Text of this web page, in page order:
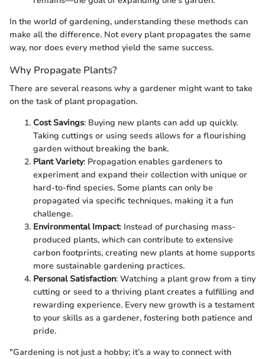
In the world of gardening, understanding these methods can
make all the difference. Not every plant propagates the same
way, nor does every method yield the same success.
Why Propagate Plants?
There are several reasons why a gardener might want to take
on the task of plant propagation.
Cost Savings: Buying new plants can add up quickly.
Taking cuttings or using seeds allows for a flourishing
garden without breaking the bank.
Plant Variety: Propagation enables gardeners to
experiment and expand their collection with unique or
hard-to-find species. Some plants can only be
propagated via specific techniques, making it a fun
challenge.
Environmental Impact: Instead of purchasing mass-
produced plants, which can contribute to extensive
carbon footprints, creating new plants at home supports
more sustainable gardening practices.
Personal Satisfaction: Watching a plant grow from a tiny
cutting or seed to a thriving plant creates a fulfilling and
rewarding experience. Every new growth is a testament
to your skills as a gardener, fostering both patience and
pride.
"Gardening is not just a hobby; it’s a way to connect with